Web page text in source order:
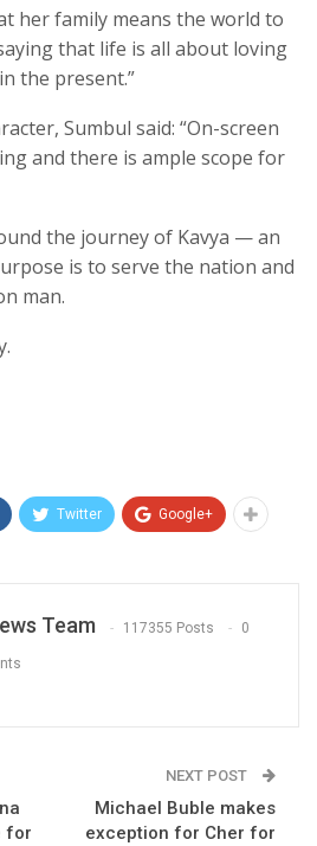
her family means the world to
that life is all about loving
the present.”
Sumbul said: “On-screen
and there is ample scope for
the journey of Kavya — an
is to serve the nation and
man.
Twitter Google+
Team 117355 Posts 0
for
NEXT POST
Michael Buble makes
exception for Cher for